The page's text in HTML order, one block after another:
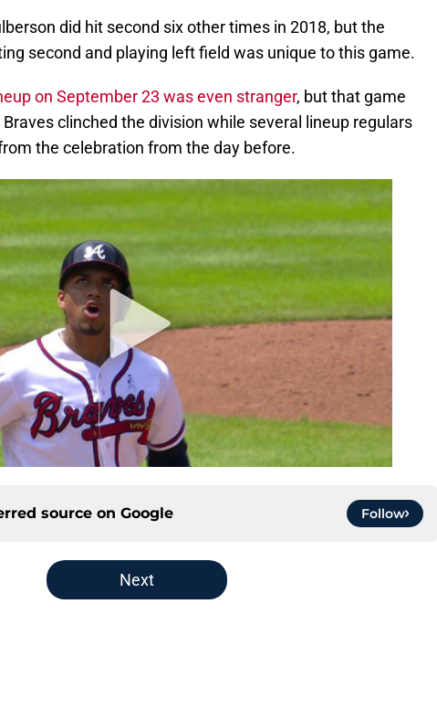
second and playing left field was unique to this game.
clinched the division while several lineup regulars
the celebration from the day before.
Next